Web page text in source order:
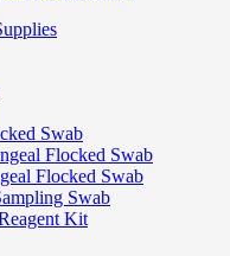
Swab
Flocked Swab
Flocked Swab
Swab
Kit